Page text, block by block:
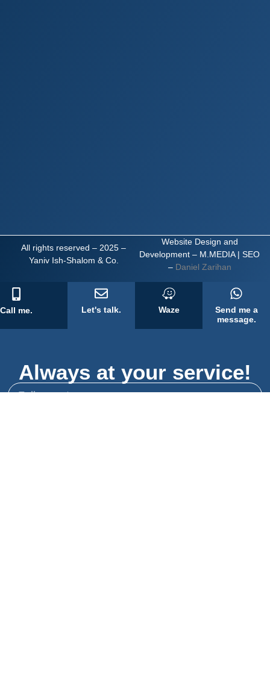
All rights reserved – 2025 –
Yaniv Ish-Shalom & Co.
Website Design and
Development – M.MEDIA| SEO
– Daniel Zarihan
Call me. Let's talk. Waze
Send me a
message.
Always at your service!